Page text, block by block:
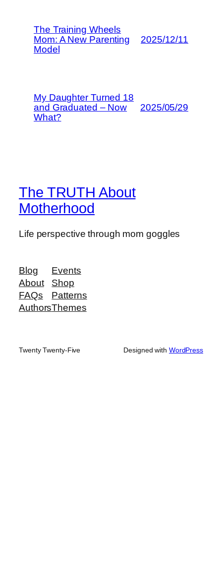
The Training Wheels
Mom: A New Parenting
Model
2025/12/11
My Daughter Turned 18
and Graduated – Now
What?
2025/05/29
The TRUTH About
Motherhood
Life perspective through mom goggles
Blog
About
FAQs
Authors
Events
Shop
Patterns
Themes
Twenty Twenty-Five Designed with WordPress